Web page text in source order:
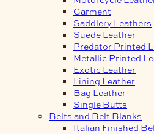
Garment
Saddlery Leathers
Suede Leather
Predator Printed
Metallic Printed
Exotic Leather
Lining Leather
Bag Leather
Single Butts
Belts and Belt Blanks
Italian Finished